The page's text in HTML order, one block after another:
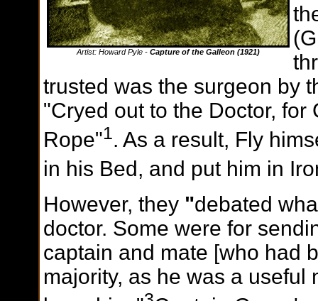
Artist: Howard Pyle - Capture of the Galleon (1921)
trusted was the surgeon by
"Cryed out to the Doctor, for
Rope"1. As a result, Fly
in his Bed, and put him in
However, they "debated
doctor. Some were for
captain and mate [who had
majority, as he was a useful